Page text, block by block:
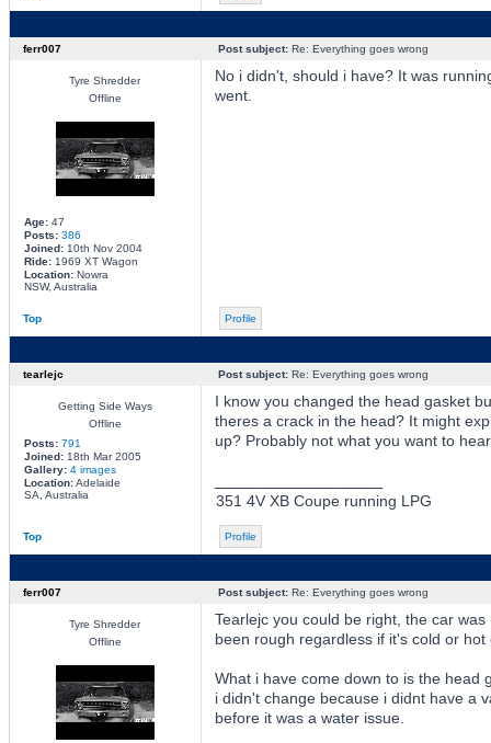
ferr007 Post subject:Re: Everything goes wrong
Tyre Shredder
Offline
Age:47
Posts: 386
Joined:10th Nov 2004
Ride:1969 XT Wagon
Location:Nowra
NSW, Australia
No i didn't, should i have? It was
went.
Top Profile
tearlejc Post subject:Re: Everything goes wrong
Getting Side Ways
Offline
Posts: 791
Joined:18th Mar 2005
Gallery: 4 images
Location:Adelaide
SA, Australia
I know you changed the head gasket
theres a crack in the head? It might
up? Probably not what you want to
351 4V XB Coupe running LPG
Top Profile
ferr007 Post subject:Re: Everything goes wrong
Tyre Shredder
Offline
Tearlejc you could be right, the car
been rough regardless if it's cold or
What i have come down to is the head
i didn't change because i didnt have a
before it was a water issue.